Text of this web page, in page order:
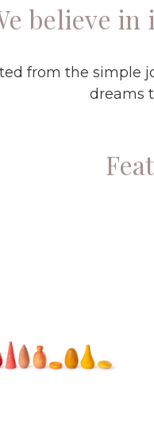
believe in
from the simple
dreams